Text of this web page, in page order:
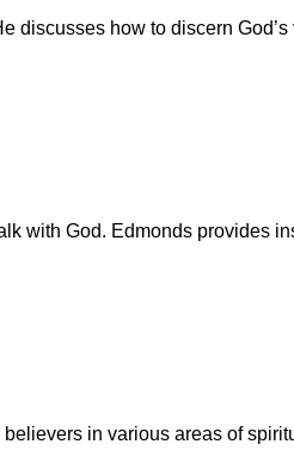
discusses how to discern
with God. Edmonds provides
in various areas of